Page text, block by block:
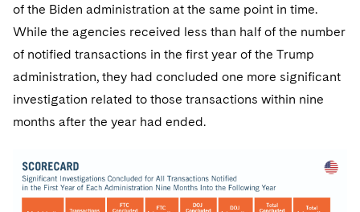
of the Biden administration at the same point in time.
While the agencies received less than half of the number
of notified transactions in the first year of the Trump
administration, they had concluded one more significant
investigation related to those transactions within nine
months after the year had ended.